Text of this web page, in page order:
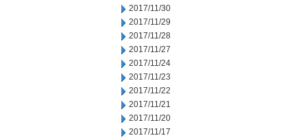
2017/11/30
2017/11/29
2017/11/28
2017/11/27
2017/11/24
2017/11/23
2017/11/22
2017/11/21
2017/11/20
2017/11/17